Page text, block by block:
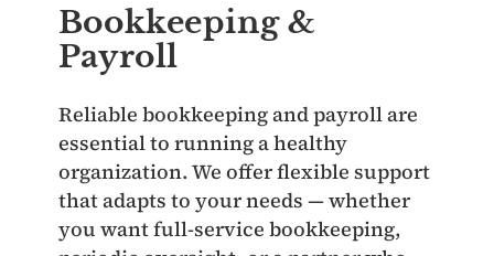
Bookkeeping &
Payroll
Reliable bookkeeping and payroll are
essential to running a healthy
organization. We offer flexible support
that adapts to your needs — whether
you want full‑service bookkeeping,